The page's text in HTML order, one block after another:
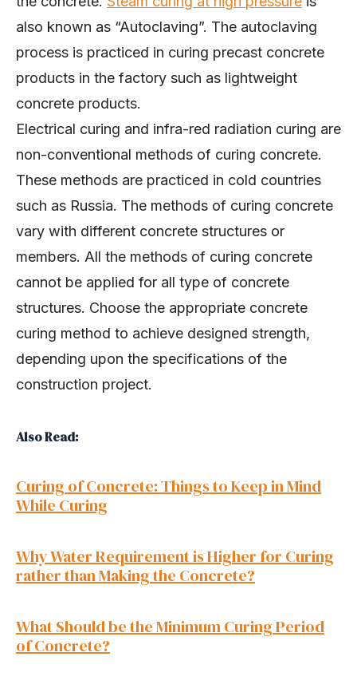
also known as “Autoclaving”. The autoclaving
process is practiced in curing precast concrete
products in the factory such as lightweight
concrete products.
Electrical curing and infra-red radiation curing are
non-conventional methods of curing concrete.
These methods are practiced in cold countries
such as Russia. The methods of curing concrete
vary with different concrete structures or
members. All the methods of curing concrete
cannot be applied for all type of concrete
structures. Choose the appropriate concrete
curing method to achieve designed strength,
depending upon the specifications of the
construction project.
Also Read:
Curing of Concrete: Things to Keep in Mind
While Curing
Why Water Requirement is Higher for Curing
rather than Making the Concrete?
What Should be the Minimum Curing Period
of Concrete?